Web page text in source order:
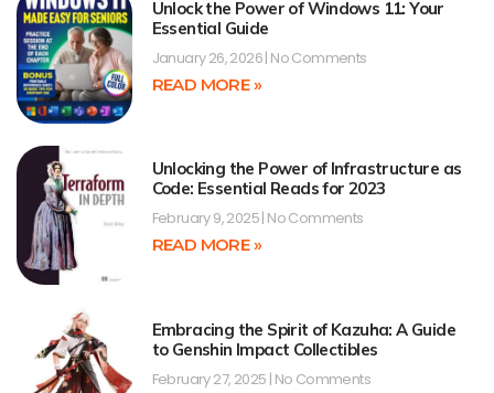
Unlock the Power of Windows 11: Your
Essential Guide
January 26, 2026 No Comments
READ MORE »
Unlocking the Power of Infrastructure as
Code: Essential Reads for 2023
February 9, 2025 No Comments
READ MORE »
Embracing the Spirit of Kazuha: A Guide
to Genshin Impact Collectibles
February 27, 2025 No Comments